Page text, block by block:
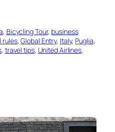
, Bicycling Tour, business
rules, Global Entry, Italy, Puglia
, travel tips, United Airlines